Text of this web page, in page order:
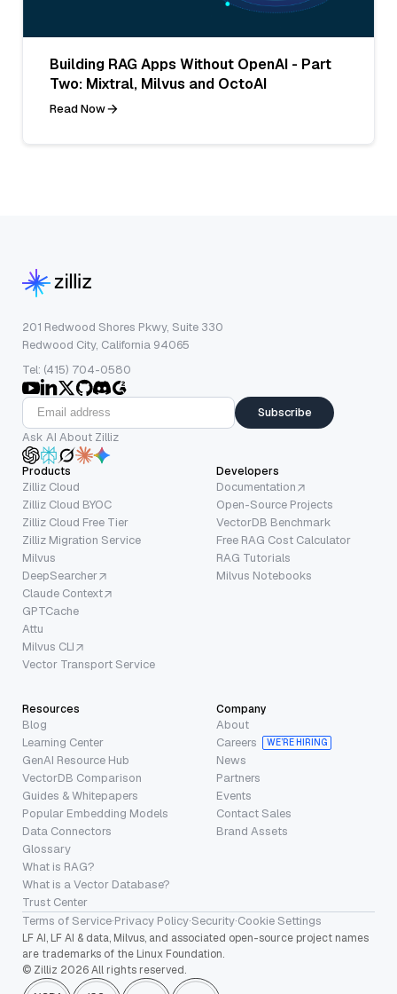
Building RAG Apps Without OpenAI - Part
Two: Mixtral, Milvus and OctoAI
Read Now
201 Redwood Shores Pkwy, Suite 330
Redwood City, California 94065
Tel: (415) 704-0580
Subscribe
Ask AI About Zilliz
Products
Zilliz Cloud
Zilliz Cloud BYOC
Zilliz Cloud Free Tier
Zilliz Migration Service
Milvus
DeepSearcher
Claude Context
GPTCache
Attu
Milvus CLI
Vector Transport Service
Developers
Documentation
Open-Source Projects
VectorDB Benchmark
Free RAG Cost Calculator
RAG Tutorials
Milvus Notebooks
Resources
Blog
Learning Center
GenAI Resource Hub
VectorDB Comparison
Guides & Whitepapers
Popular Embedding Models
Data Connectors
Glossary
What is RAG?
What is a Vector Database?
Trust Center
Company
About
Careers
WE’RE HIRING
News
Partners
Events
Contact Sales
Brand Assets
Terms of Service·Privacy Policy·Security·Cookie Settings
LF AI, LF AI & data, Milvus, and associated open-source project names
are trademarks of the Linux Foundation.
© Zilliz 2026 All rights reserved.